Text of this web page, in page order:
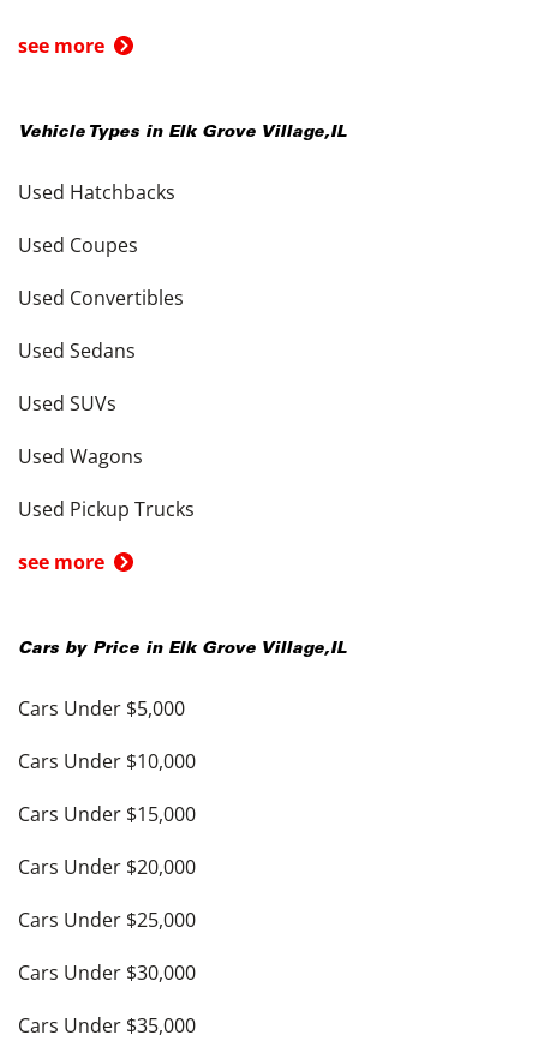
see more
Vehicle Types in Elk Grove Village,IL
Used Hatchbacks
Used Coupes
Used Convertibles
Used Sedans
Used SUVs
Used Wagons
Used Pickup Trucks
see more
Cars by Price in Elk Grove Village,IL
Cars Under $5,000
Cars Under $10,000
Cars Under $15,000
Cars Under $20,000
Cars Under $25,000
Cars Under $30,000
Cars Under $35,000